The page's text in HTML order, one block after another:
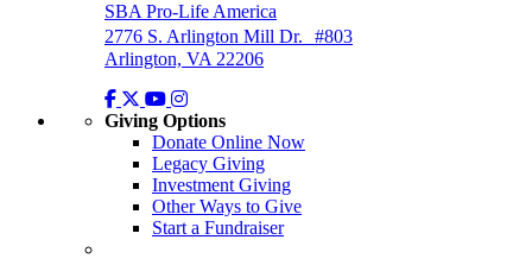
SBA Pro-Life America
2776 S. Arlington Mill Dr. #803
Arlington, VA 22206
Giving Options
Donate Online Now
Legacy Giving
Investment Giving
Other Ways to Give
Start a Fundraiser